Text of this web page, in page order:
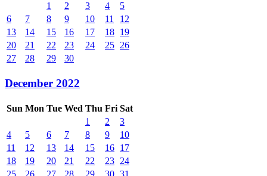
1
2 3 4
5
6
7 8 9 10 11
12
13
14 15 16 17 18 19
20
21 22 23 24 25 26
27
28 29 30
December 2022
Sun Mon Tue Wed Thu Fri Sat
1
2
3
4
5 6 7 8 9
10
11
12 13 14 15 16 17
18
19 20 21 22 23 24
25
26 27 28 29 30 31